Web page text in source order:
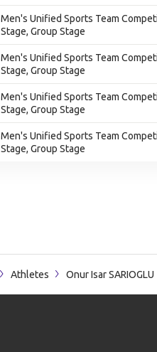
Men's Unified Sports Team
Stage, Group Stage
Men's Unified Sports Team
Stage, Group Stage
Men's Unified Sports Team
Stage, Group Stage
Men's Unified Sports Team
Stage, Group Stage
Athletes Onur Isar SARIOGLU